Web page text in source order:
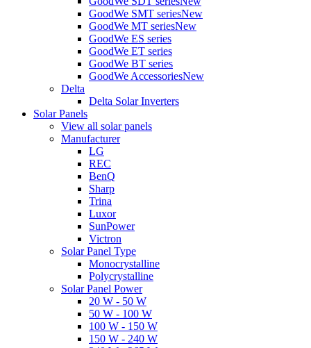
GoodWe SMT seriesNew
GoodWe MT seriesNew
GoodWe ES series
GoodWe ET series
GoodWe BT series
GoodWe AccessoriesNew
Delta
Delta Solar Inverters
Solar Panels
View all solar panels
Manufacturer
LG
REC
BenQ
Sharp
Trina
Luxor
SunPower
Victron
Solar Panel Type
Monocrystalline
Polycrystalline
Solar Panel Power
20 W - 50 W
50 W - 100 W
100 W - 150 W
150 W - 240 W